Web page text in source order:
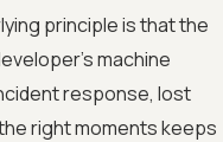
principle is that the
machine
response, lost
right moments keeps